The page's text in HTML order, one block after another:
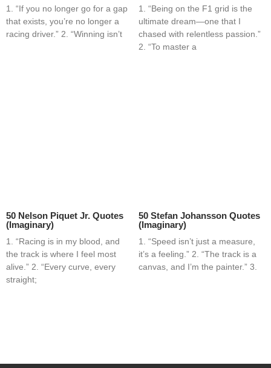
1. “If you no longer go for a gap
that exists, you’re no longer a
racing driver.” 2. “Winning isn’t
1. “Being on the F1 grid is the
ultimate dream—one that I
chased with relentless passion.”
2. “To master a
50 Nelson Piquet Jr. Quotes
(Imaginary)
1. “Racing is in my blood, and
the track is where I feel most
alive.” 2. “Every curve, every
straight;
50 Stefan Johansson Quotes
(Imaginary)
1. “Speed isn’t just a measure,
it’s a feeling.” 2. “The track is a
canvas, and I’m the painter.” 3.